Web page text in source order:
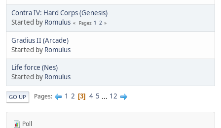
Contra IV: Hard Corps (Genesis)
Started by Romulus Pages 1 2
Gradius II (Arcade)
Started by Romulus
Life force (Nes)
Started by Romulus
GO UP Pages 1 2 3 4 5 ... 12
Poll